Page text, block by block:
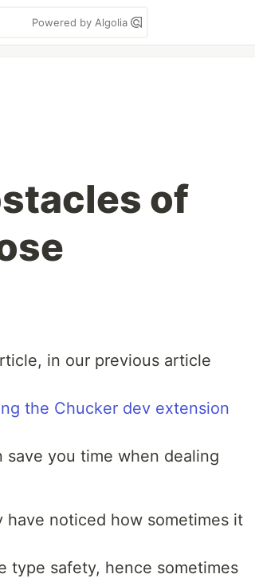
Powered by Algolia
of
in our previous article
the Chucker dev extension
you time when dealing
have noticed how sometimes it
type safety, hence sometimes